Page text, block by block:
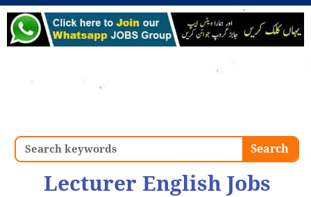
Search Search
Lecturer English Jobs